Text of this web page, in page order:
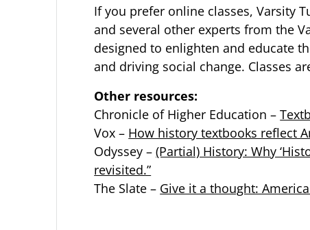
If you prefer online classes,Varsity
and several other experts from the
designed to enlighten and educate
and driving social change. Classes
Other resources:
Chronicle of Higher Education –
Vox – How history textbooks reflect
Odyssey –(Partial) History: Why
revisited.”
The Slate – Give it a thought: